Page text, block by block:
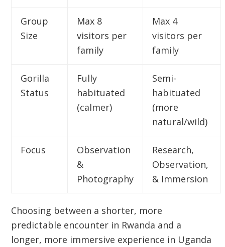
Group
Size
Max 8
visitors per
family
Max 4
visitors per
family
Gorilla
Status
Fully
habituated
(calmer)
Semi-
habituated
(more
natural/wild)
Focus
Observation
&
Photography
Research,
Observation,
& Immersion
Choosing between a shorter, more
predictable encounter in Rwanda and a
longer, more immersive experience in Uganda